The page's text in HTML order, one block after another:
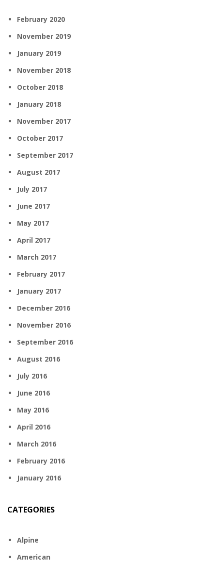
February 2020
November 2019
January 2019
November 2018
October 2018
January 2018
November 2017
October 2017
September 2017
August 2017
July 2017
June 2017
May 2017
April 2017
March 2017
February 2017
January 2017
December 2016
November 2016
September 2016
August 2016
July 2016
June 2016
May 2016
April 2016
March 2016
February 2016
January 2016
CATEGORIES
Alpine
American